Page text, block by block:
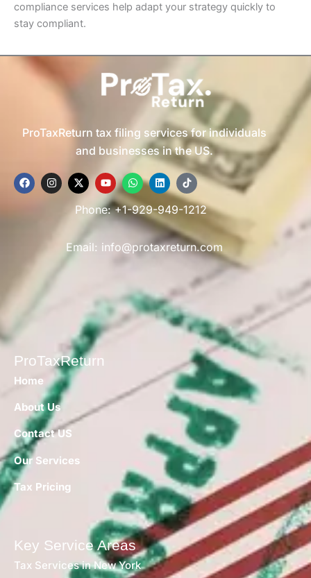
compliance services help adapt your strategy quickly to
stay compliant.
ProTaxReturn tax filing services for individuals
and businesses in the US.
F
a
c
I
n
s
X
-
t
w
e
Y
o
u
t
u
W
h
a
t
s
a
p
L
i
n
k
e
d
n
T
i
k
t
k
Phone: +1-929-949-1212
Email: info@protaxreturn.com
ProTaxReturn
Home
About Us
Contact US
Our Services
Tax Pricing
Key Service Areas
Tax Services in New York